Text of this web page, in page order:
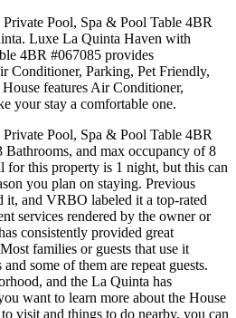
Pool, Spa & Pool Table 4BR
Luxe La Quinta Haven with
4BR #067085 provides
Conditioner, Parking, Pet Friendly,
features Air Conditioner,
your stay a comfortable one.
Pool, Spa & Pool Table 4BR
Bathrooms, and max occupancy of 8
for this property is 1 night, but this can
you plan on staying. Previous
it, and VRBO labeled it a top-rated
services rendered by the owner or
consistently provided great
families or guests that use it
some of them are repeat guests.
and the La Quinta has
want to learn more about the House
visit and things to do nearby, you can